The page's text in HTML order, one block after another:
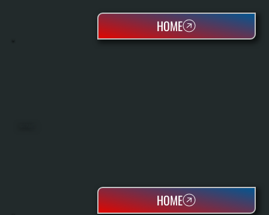
HOME
HOME